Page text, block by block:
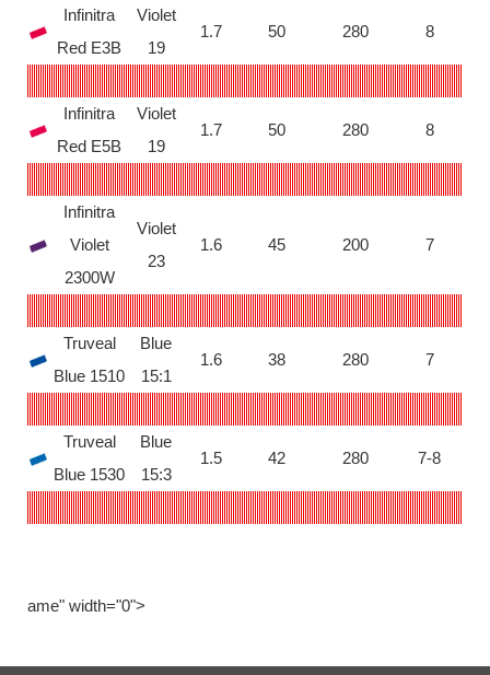
Infinitra
Red E3B
Violet
19
1.7 50 280 8
Infinitra
Red E5B
Violet
19
1.7 50 280 8
Infinitra
Violet
2300W
Violet
23
1.6 45 200 7
Truveal
Blue 1510
Blue
15:1
1.6 38 280 7
Truveal
Blue 1530
Blue
15:3
1.5 42 280 7-8
ame" width="0">